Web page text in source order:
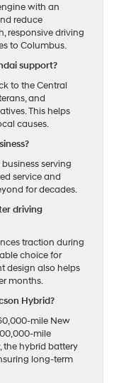
with an
reduce
responsive driving
to Columbus.
support?
to the Central
and
This helps
causes.
serving
service and
for decades.
driving
traction during
choice for
design also helps
months.
Hybrid?
mile New
mile
the hybrid battery
long-term